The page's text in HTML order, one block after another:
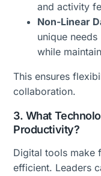
and activity
Non-Linear
unique
while
This ensures
collaboration.
3. What
Productivity?
Digital tools make
efficient. Leaders